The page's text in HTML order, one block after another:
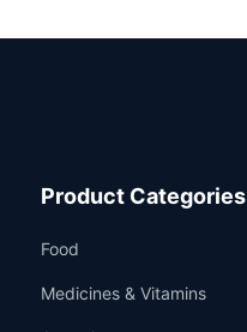
Product Categories
Food
Medicines & Vitamins